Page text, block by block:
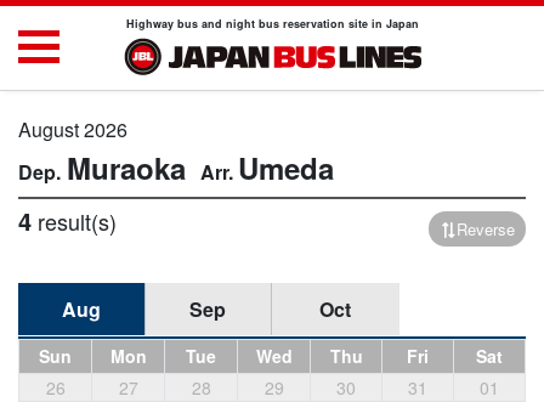
Highway bus and night bus reservation site in Japan
August 2026
Muraoka Umeda
4 result(s) Reverse
Aug Sep Oct
Sun Mon Tue Wed Thu Fri
Sat
26
27 28 29 30 31 01